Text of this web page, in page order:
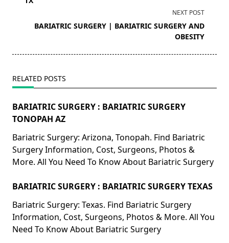
reader-
NEXT POST
BARIATRIC SURGERY | BARIATRIC SURGERY AND
OBESITY
RELATED POSTS
BARIATRIC SURGERY : BARIATRIC SURGERY
TONOPAH AZ
Bariatric Surgery: Arizona, Tonopah. Find Bariatric
Surgery Information, Cost, Surgeons, Photos &
More. All You Need To Know About Bariatric Surgery
BARIATRIC SURGERY : BARIATRIC SURGERY TEXAS
Bariatric Surgery: Texas. Find Bariatric Surgery
Information, Cost, Surgeons, Photos & More. All You
Need To Know About Bariatric Surgery